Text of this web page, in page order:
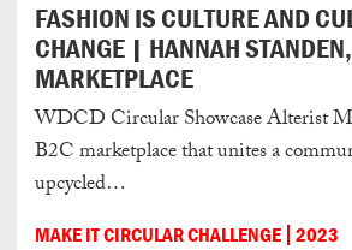
FASHION IS CULTURE AND
CHANGE | HANNAH
MARKETPLACE
WDCD Circular Showcase Alterist
B2C marketplace that unites a
upcycled…
MAKE IT CIRCULAR CHALLENGE 2023